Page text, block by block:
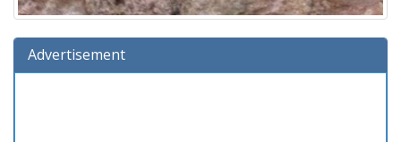
Advertisement